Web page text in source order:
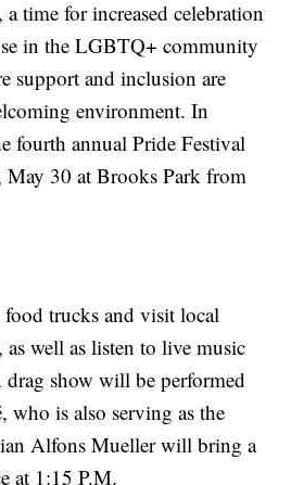
time for increased celebration
in the LGBTQ+ community
support and inclusion are
environment. In
fourth annual Pride Festival
May 30 at Brooks Park from
trucks and visit local
as well as listen to live music
drag show will be performed
who is also serving as the
Alfons Mueller will bring a
at 1:15 P.M.